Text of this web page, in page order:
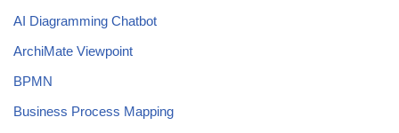
AI Diagramming Chatbot
ArchiMate Viewpoint
BPMN
Business Process Mapping